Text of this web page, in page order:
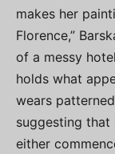
makes her
Florence,”
of a messy
holds what
wears
suggesting that
either